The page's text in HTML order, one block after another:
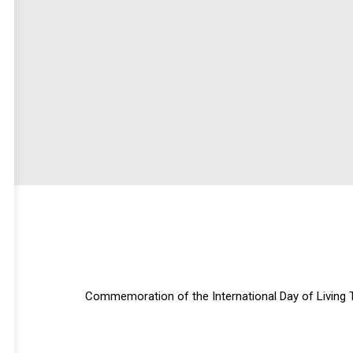
Commemoration of the International Day of Living